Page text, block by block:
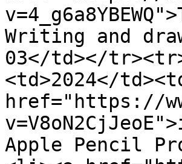
Writing and
03</td></
<td>2024</
href="https://
Apple Pencil